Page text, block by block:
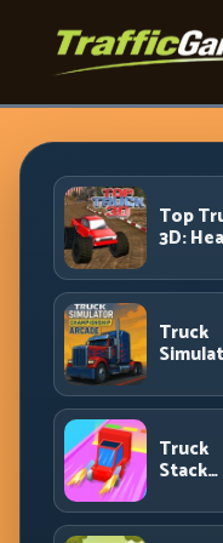
Top
3D:
Racing
with
Truck
Heavy-
Truck
Racing
Truck
Stack